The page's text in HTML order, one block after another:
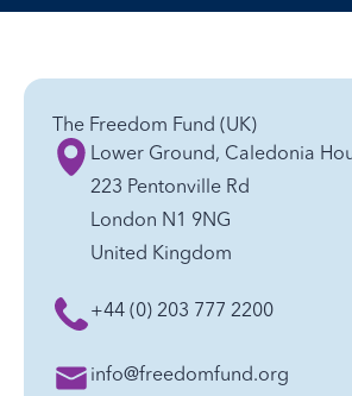
The Freedom Fund (UK)
Lower Ground, Caledonia
223 Pentonville Rd
London N1 9NG
United Kingdom
+44 (0) 203 777 2200
info@freedomfund.org